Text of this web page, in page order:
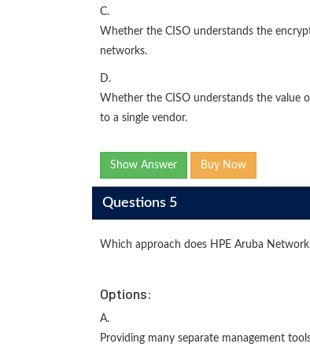
C.
Whether the CISO understands the
networks.
D.
Whether the CISO understands the value
to a single vendor.
Show Answer Buy Now
Questions 5
Which approach does HPE Aruba
Options:
A.
Providing many separate management